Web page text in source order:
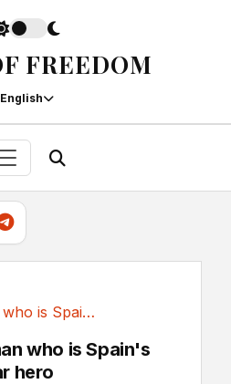
FREEDOM
English
The one club man who is Spain's under-the-radar hero
who is Spain's
hero